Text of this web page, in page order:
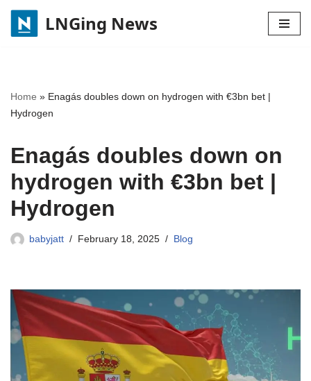
Skip
LNGing News
Home » Enagás doubles down on hydrogen with €3bn bet |
Hydrogen
Enagás doubles down on
hydrogen with €3bn bet |
Hydrogen
babyjatt February 18, 2025 Blog